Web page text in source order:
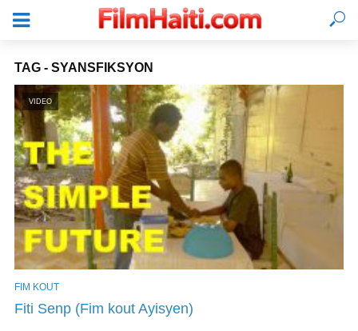
KONEKTE
TAG - SYANSFIKSYON
VIDEO
FIM KOUT
Fiti Senp (Fim kout Ayisyen)